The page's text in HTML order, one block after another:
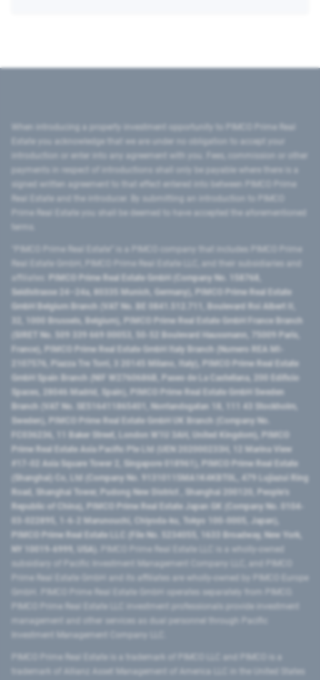
introduction or enter into any agreement with you. Fees, commission or other
signed written agreement to that effect entered into between PIMCO Prime
Prime Real Estate you shall be deemed to have accepted the aforementioned
PIMCO Prime Real Estate GmbH (Company No. 158768,
Seidlstrasse 24–24a, 80335 Munich, Germany), PIMCO Prime Real Estate
GmbH Belgium Branch (VAT No. BE 0841.512.711, Boulevard Roi Albert II,
32, 1000 Brussels, Belgium), PIMCO Prime Real Estate GmbH France Branch
(SIRET No. 509 339 669 00053, 50-52 Boulevard Haussmann, 75009 Paris,
France), PIMCO Prime Real Estate GmbH Italy Branch (Numero REA MI-
2107576, Piazza Tre Torri, 3 20145 Milano, Italy), PIMCO Prime Real Estate
GmbH Spain Branch (NIF W2760686B, Paseo de La Castellana, 200 Edificio
Spaces, 28046 Madrid, Spain), PIMCO Prime Real Estate GmbH Sweden
Branch (VAT No. SE516411865401, Norrlandsgatan 18, 111 43 Stockholm,
Sweden), PIMCO Prime Real Estate GmbH UK Branch (Company No.
FC036236, 11 Baker Street, London W1U 3AH, United Kingdom), PIMCO
Prime Real Estate Asia Pacific Pte Ltd (UEN 202000233H, 12 Marina View
#17-02 Asia Square Tower 2, Singapore 018961), PIMCO Prime Real Estate
(Shanghai) Co, Ltd (Company No. 91310115MA1K4KBT0L, 479 Lujiazui Ring
Road​, Shanghai Tower, Pudong New District ​, Shanghai 200120​, People’s
Republic of China​), PIMCO Prime Real Estate Japan GK (Company No. 0104-
03-022895, 1-6-2 Marunouchi, Chiyoda-ku, Tokyo 100-0005, Japan),
PIMCO Prime Real Estate LLC (File No. 5234055, 1633 Broadway, New York,